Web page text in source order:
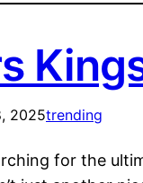
2025trending
for the